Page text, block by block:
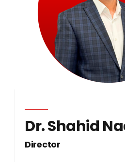
Dr. Shahid
Director